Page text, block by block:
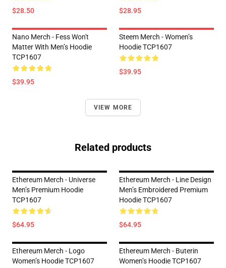
$28.50 $28.95
Nano Merch - Fess Won't
Matter With Men’s Hoodie
TCP1607
$39.95
Steem Merch - Women’s
Hoodie TCP1607
$39.95
VIEW MORE
Related products
Ethereum Merch - Universe
Men’s Premium Hoodie
TCP1607
$64.95
Ethereum Merch - Line Design
Men’s Embroidered Premium
Hoodie TCP1607
$64.95
Ethereum Merch - Logo
Women’s Hoodie TCP1607
Ethereum Merch - Buterin
Women’s Hoodie TCP1607